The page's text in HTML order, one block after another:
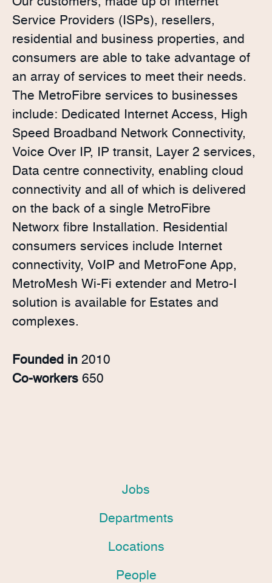
Service Providers (ISPs), resellers,
residential and business properties, and
consumers are able to take advantage of
an array of services to meet their needs.
The MetroFibre services to businesses
include: Dedicated Internet Access, High
Speed Broadband Network Connectivity,
Voice Over IP, IP transit, Layer 2 services,
Data centre connectivity, enabling cloud
connectivity and all of which is delivered
on the back of a single MetroFibre
Networx fibre Installation. Residential
consumers services include Internet
connectivity, VoIP and MetroFone App,
MetroMesh Wi-Fi extender and Metro-I
solution is available for Estates and
complexes.
Founded in 2010
Co-workers 650
Jobs
Departments
Locations
People